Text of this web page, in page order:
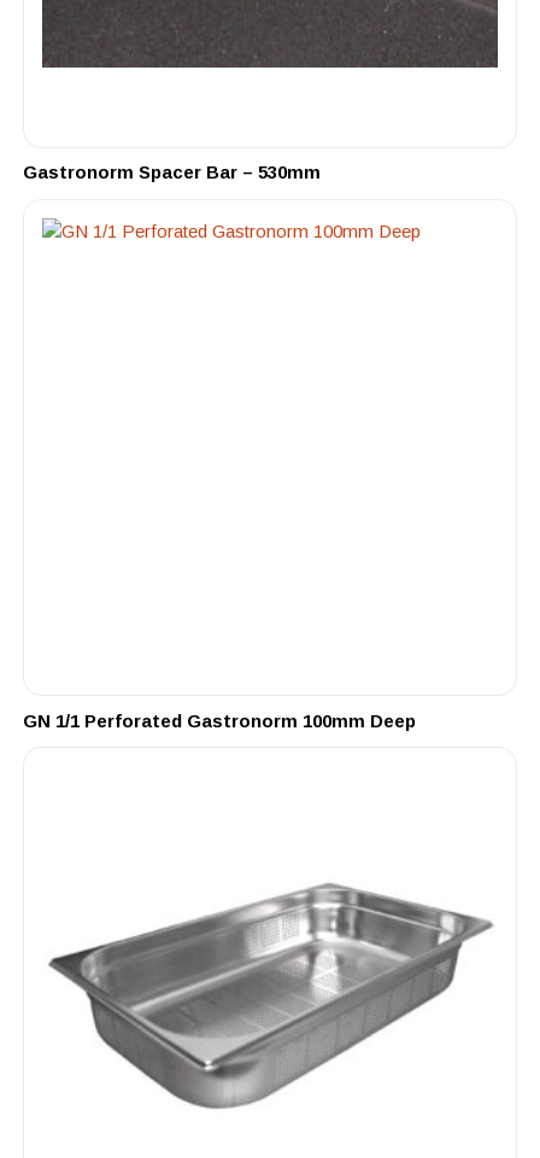
Gastronorm Spacer Bar – 530mm
GN 1/1 Perforated Gastronorm 100mm Deep